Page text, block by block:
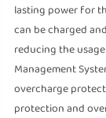
lasting power for
can be charged
reducing the
Management
overcharge
protection and